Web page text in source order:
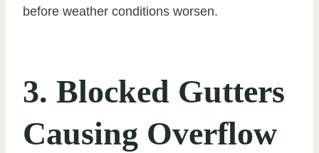
before weather conditions worsen.
3. Blocked Gutters
Causing Overflow